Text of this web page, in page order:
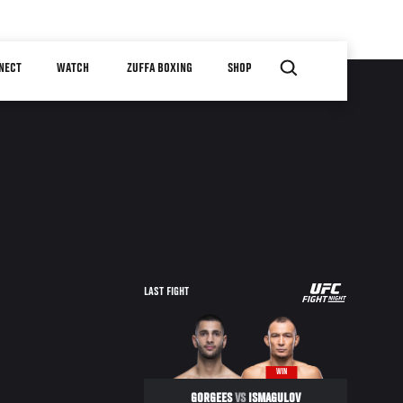
WATCH ZUFFA BOXING SHOP
LAST FIGHT
UFC
WIN
GORGEESVSISMAGULOV